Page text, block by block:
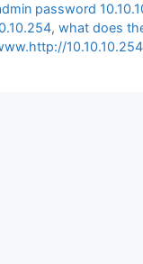
password
, what does
10.10.10.254